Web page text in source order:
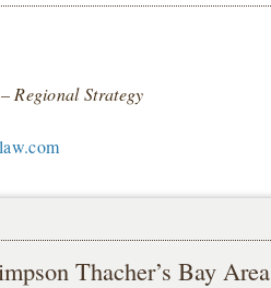
Regional Strategy
Thacher’s Bay Area